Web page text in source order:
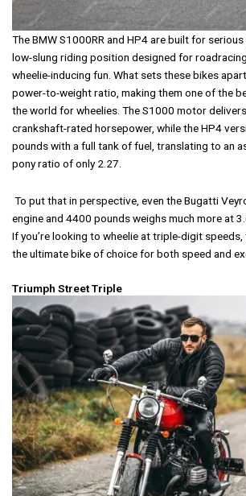
The BMW S1000RR and HP4 are built for
low-slung riding position designed for
wheelie-inducing fun. What sets these bikes
power-to-weight ratio, making them one of the
the world for wheelies. The S1000 motor
crankshaft-rated horsepower, while the HP4
pounds with a full tank of fuel, translating to an
pony ratio of only 2.27.
To put that in perspective, even the Bugatti
engine and 4400 pounds weighs much more at
If you’re looking to wheelie at triple-digit
the ultimate bike of choice for both speed and
Triumph Street Triple